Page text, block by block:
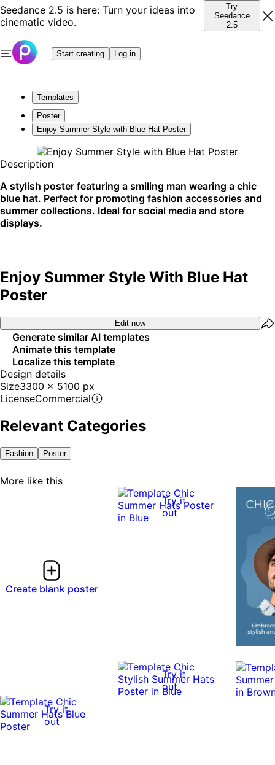
Seedance 2.5 is here: Turn your ideas into
cinematic video.
Try
Seedance
2.5
Start creating Log in
Templates
Poster
Enjoy Summer Style with Blue Hat Poster
Description
A stylish poster featuring a smiling man wearing a chic
blue hat. Perfect for promoting fashion accessories and
summer collections. Ideal for social media and store
displays.
Enjoy Summer Style With Blue Hat
Poster
Edit now
Generate similar AI templates
Animate this template
Localize this template
Design details
Size3300 x 5100 px
LicenseCommercial
Relevant Categories
Fashion Poster
More like this
Create blank poster
Try it
out
Try it
out
Try it
out